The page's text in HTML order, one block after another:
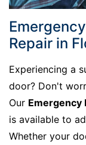
Repair in
Experiencing a
door? Don't
Our Emergency
is available to
Whether your